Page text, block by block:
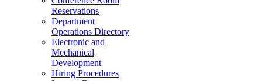
Reservations
Department
Operations Directory
Electronic and
Mechanical
Development
Hiring Procedures